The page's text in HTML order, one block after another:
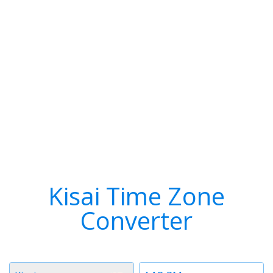
Kisai Time Zone
Converter
Time
Timezone